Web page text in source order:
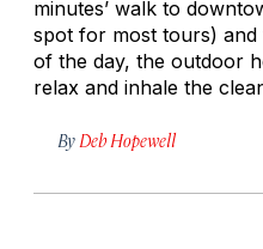
minutes’ walk to
spot for most tours)
of the day, the outdoor
relax and inhale the
By Deb Hopewell